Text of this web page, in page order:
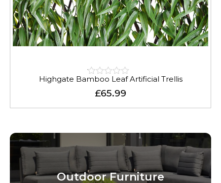
Rated
0.01
out
Highgate Bamboo Leaf Artificial Trellis
£65.99
Outdoor Furniture